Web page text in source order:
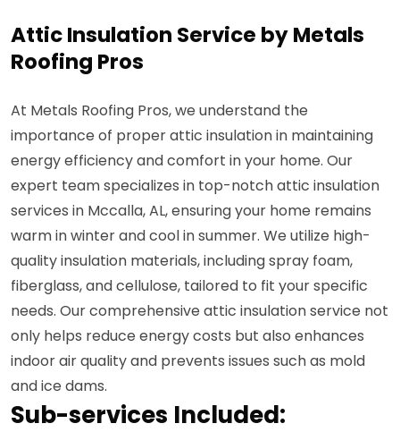
Attic Insulation Service by Metals
Roofing Pros
At Metals Roofing Pros, we understand the
importance of proper attic insulation in maintaining
energy efficiency and comfort in your home. Our
expert team specializes in top-notch attic insulation
services in Mccalla, AL, ensuring your home remains
warm in winter and cool in summer. We utilize high-
quality insulation materials, including spray foam,
fiberglass, and cellulose, tailored to fit your specific
needs. Our comprehensive attic insulation service not
only helps reduce energy costs but also enhances
indoor air quality and prevents issues such as mold
and ice dams.
Sub-services Included: